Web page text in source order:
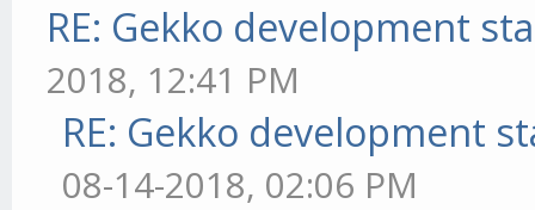
RE: Gekko development
2018, 12:41 PM
RE: Gekko development
08-14-2018, 02:06 PM